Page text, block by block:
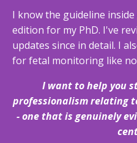
I know the guideline
edition for my PhD. I've
updates since in detail. I
for fetal monitoring like no
I want to help you
professionalism relating
- one that is genuinely